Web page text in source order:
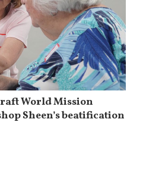
World Mission
Sheen’s beatification